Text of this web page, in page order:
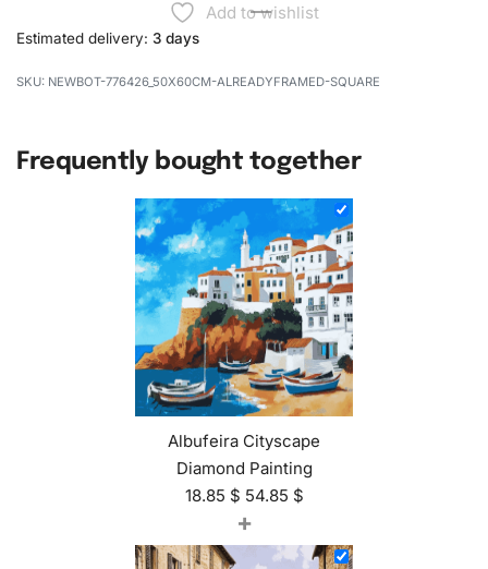
Add to wishlist
Estimated delivery: 3 days
NEWBOT-776426_50X60CM-ALREADYFRAMED-SQUARE
Frequently bought together
Albufeira Cityscape
Diamond Painting
18.85 $ 54.85 $
+